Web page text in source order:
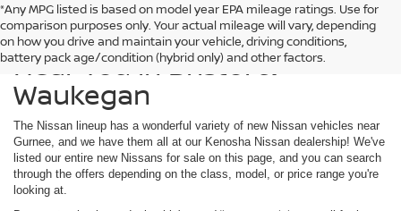
*Any MPG listed is based on model year EPA mileage ratings. Use for
comparison purposes only. Your actual mileage will vary, depending
on how you drive and maintain your vehicle, driving conditions,
battery pack age/condition (hybrid only) and other factors.
Find a New Nissan for Sale
Near You in Bristol &
Waukegan
The Nissan lineup has a wonderful variety of new Nissan vehicles near
Gurnee, and we have them all at our Kenosha Nissan dealership! We've
listed our entire new Nissans for sale on this page, and you can search
through the offers depending on the class, model, or price range you're
looking at.